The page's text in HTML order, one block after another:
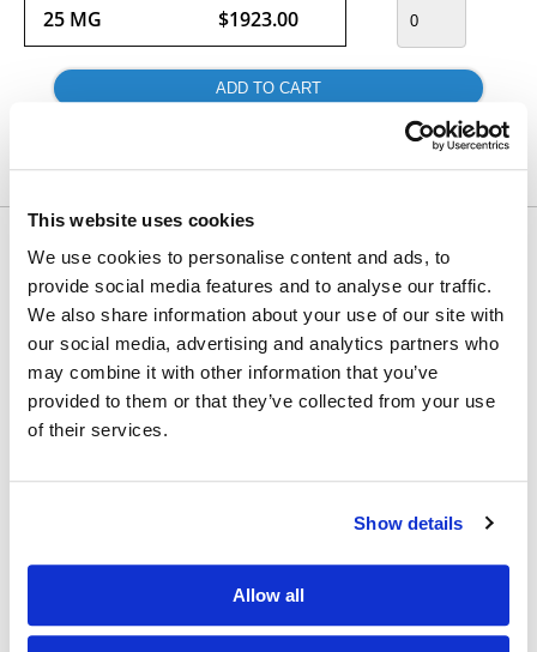
This website uses cookies
We use cookies to personalise content and ads, to
provide social media features and to analyse our traffic.
We also share information about your use of our site with
our social media, advertising and analytics partners who
may combine it with other information that you’ve
provided to them or that they’ve collected from your use
of their services.
Show details
Allow all
25 MG $1923.00
Usually ships within 24 hours.
INQUIRE
Other Related Products